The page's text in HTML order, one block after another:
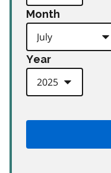
Month
Year